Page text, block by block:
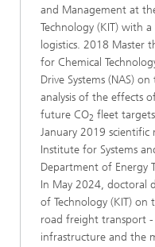
and Management at
Technology (KIT) with
logistics. 2018 Master
for Chemical
Drive Systems (NAS)
analysis of the effects
future CO2 fleet
January 2019 scientific
Institute for Systems
Department of Energy
In May 2024, doctoral
of Technology (KIT)
road freight transport
infrastructure and the